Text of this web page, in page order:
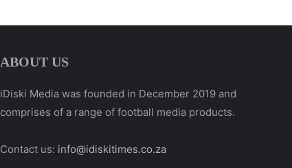
ABOUT US
iDiski Media was founded in December 2019 and
comprises of a range of football media products.
Contact us: info@idiskitimes.co.za